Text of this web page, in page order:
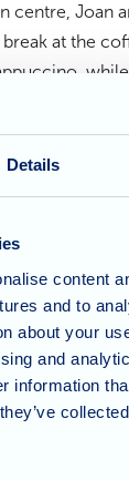
Details
content
and to
about your
and
information
centre, Joan
at the
shared a
the perfect
Gift
birthday,
home.
for their
could
available.